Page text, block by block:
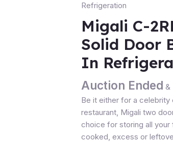
Refrigeration
Migali C-
Solid Door
In
Auction Ended &
Be it either for a celebrity
restaurant, Migali two
choice for storing all
cooked, excess or